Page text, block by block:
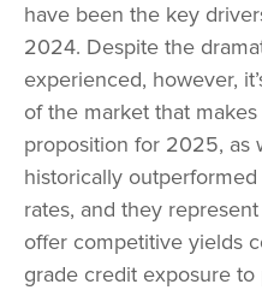
have been the key
2024. Despite the
experienced, however,
of the market that
proposition for 2025, as
historically
rates, and they
offer competitive yields
grade credit exposure